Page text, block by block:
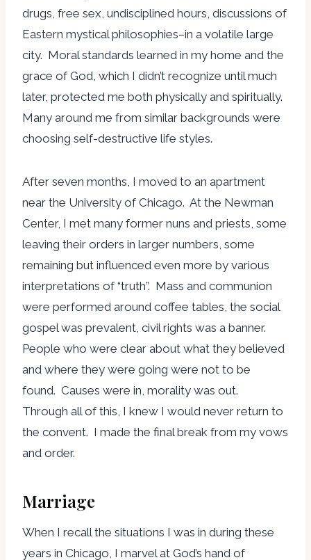
drugs, free sex, undisciplined hours, discussions of
Eastern mystical philosophies–in a volatile large
city. Moral standards learned in my home and the
grace of God, which I didn’t recognize until much
later, protected me both physically and spiritually.
Many around me from similar backgrounds were
choosing self-destructive life styles.
After seven months, I moved to an apartment
near the University of Chicago. At the Newman
Center, I met many former nuns and priests, some
leaving their orders in larger numbers, some
remaining but influenced even more by various
interpretations of “truth”. Mass and communion
were performed around coffee tables, the social
gospel was prevalent, civil rights was a banner.
People who were clear about what they believed
and where they were going were not to be
found. Causes were in, morality was out.
Through all of this, I knew I would never return to
the convent. I made the final break from my vows
and order.
Marriage
When I recall the situations I was in during these
years in Chicago, I marvel at God’s hand of